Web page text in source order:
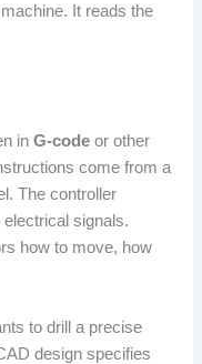
It reads the
inG-code or other
come from a
The controller
signals.
how to move, how
to drill a precise
design specifies